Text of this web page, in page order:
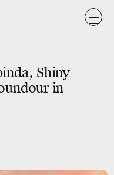
Shiny
in